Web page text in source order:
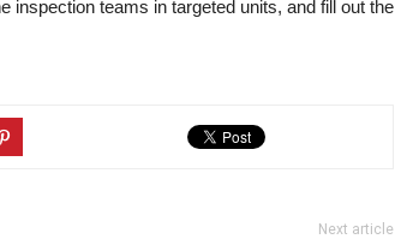
teams in targeted units, and fill out the
Next article